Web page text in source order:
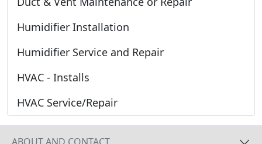
Humidifier Installation
Humidifier Service and Repair
HVAC - Installs
HVAC Service/Repair